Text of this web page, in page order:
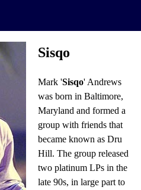
Sisqo
Mark 'Sisqo' Andrews
was born in Baltimore,
Maryland and formed a
group with friends that
became known as Dru
Hill. The group released
two platinum LPs in the
late 90s, in large part to